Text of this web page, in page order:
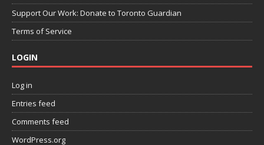
Support Our Work: Donate to Toronto Guardian
Terms of Service
LOGIN
Log in
Entries feed
Comments feed
WordPress.org